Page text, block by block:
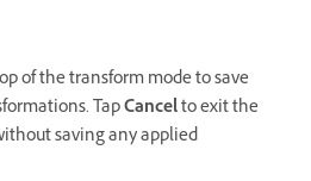
of the transform mode to save
TapCancelto exit the
saving any applied